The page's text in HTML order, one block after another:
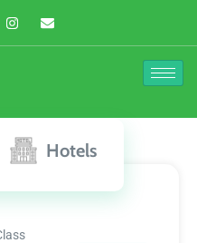
Hotels